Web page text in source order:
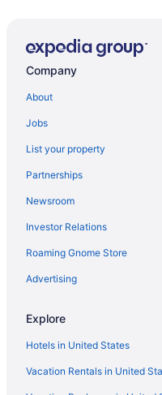
Back Bay Hotels
Hotels in Bolton
Hotels near Boston College
Hotels near Boston
Hotels in Boston
Hotels near Boston Marathon
Hotels near Brigham and
Hotels in Brookline
Hotels in Cambridge
Hotels in Chelmsford
Company
About
Jobs
List your property
Partnerships
Newsroom
Investor Relations
Roaming Gnome Store
Advertising
Explore
Hotels in United States
Vacation Rentals in United